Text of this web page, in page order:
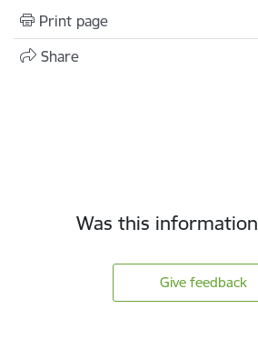
Print page
Share
Was this
Give feedback